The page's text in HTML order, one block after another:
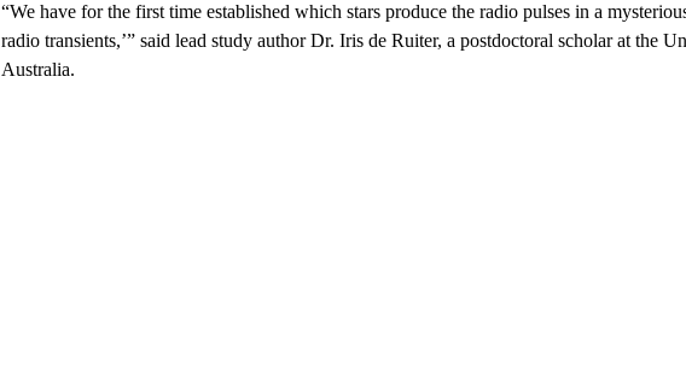
“We have for the first time established which stars produce the radio pulses in a
radio transients,’” said lead study author Dr. Iris de Ruiter, a postdoctoral scholar at the
Australia.